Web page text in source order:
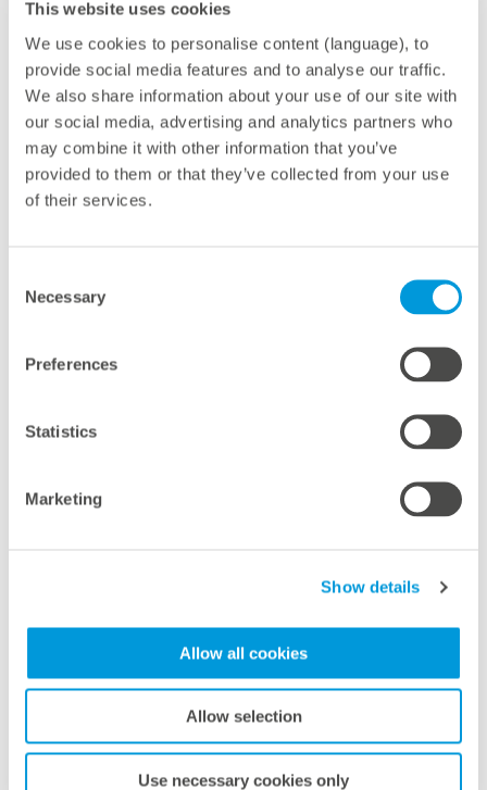
This website uses cookies
We use cookies to personalise content (language), to
provide social media features and to analyse our traffic.
We also share information about your use of our site with
our social media, advertising and analytics partners who
may combine it with other information that you’ve
provided to them or that they’ve collected from your use
of their services.
Selection
Necessary
Preferences
Statistics
Marketing
Show details
Allow all cookies
Allow selection
Use necessary cookies only
management solutions.
With this initiative, meteocontrol not only strengthens
its proximity to customers but also fosters closer
international collaboration within its teams — a
decisive step in helping to drive the global energy
transition forward.
With 40 GW of PV power monitored worldwide,
meteocontrol is one of the leading providers of digital
operations management in the solar industry. As a
technology-independent partner with more than 25
comprehensive portfolio of solutions for optimizing the
combines technical and financial asset management,
intelligent energy management and independent
technical advisory services. More information at
meteocontrol.com
Press contact